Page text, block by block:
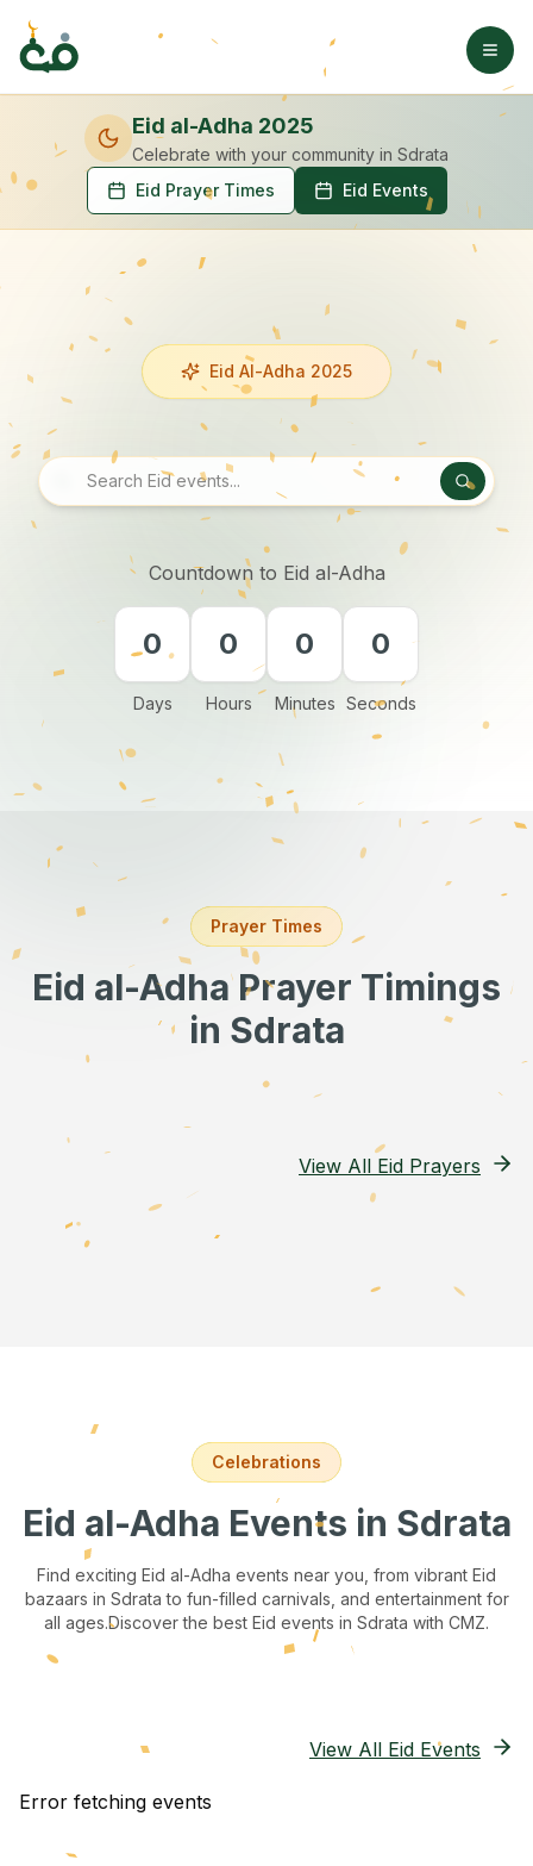
Eid al-Adha 2025
Celebrate with your community in Sdrata
Eid Prayer Times
Eid Events
Eid Al-Adha 2025
Countdown to Eid al-Adha
0
Days
0
Hours
0
Minutes
0
Seconds
Prayer Times
Eid al-Adha Prayer Timings
in Sdrata
View All Eid Prayers
Celebrations
Eid al-Adha Events in Sdrata
Find exciting Eid al-Adha events near you, from vibrant Eid
bazaars in Sdrata to fun-filled carnivals, and entertainment for
all ages.Discover the best Eid events in Sdrata with CMZ.
View All Eid Events
Error fetching events